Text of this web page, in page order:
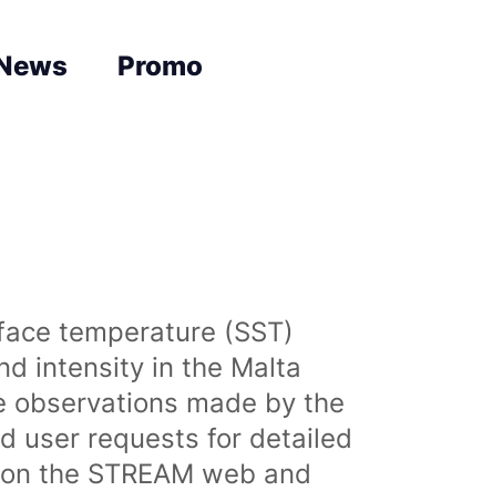
Promo
temperature (SST)
intensity in the Malta
observations made by the
user requests for detailed
the STREAM web and